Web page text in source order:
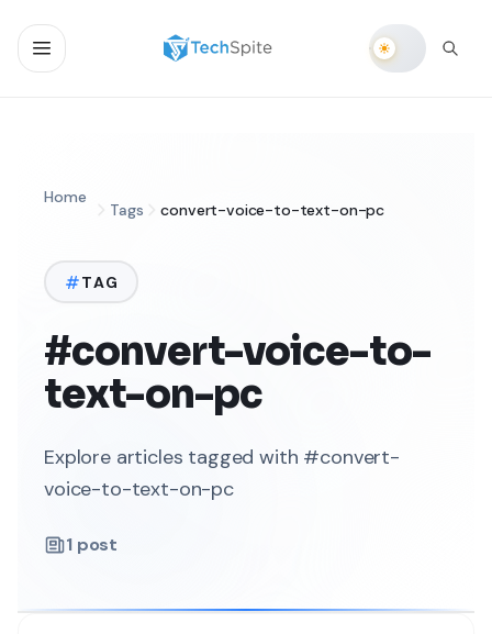
Home
Tags convert-voice-to-text-on-pc
TAG
#convert-voice-to-
text-on-pc
Explore articles tagged with #convert-
voice-to-text-on-pc
1 post